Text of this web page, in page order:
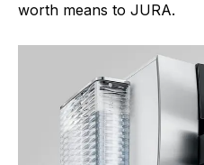
worth means to JURA.